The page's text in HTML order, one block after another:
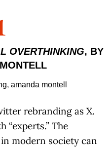
OVERTHINKING, BY
rebranding as X.
“experts.” The
modern society can